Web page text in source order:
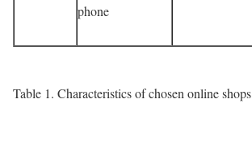
phone
Table 1. Characteristics of chosen online shops